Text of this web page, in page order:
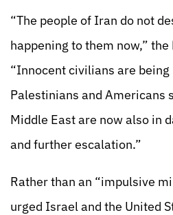
“The people of Iran do not
happening to them now,”
“Innocent civilians are
Palestinians and Americans
Middle East are now also in
and further escalation.”
Rather than an “impulsive
urged Israel and the United